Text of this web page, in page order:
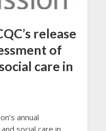
release
of
care in
annual
social care in